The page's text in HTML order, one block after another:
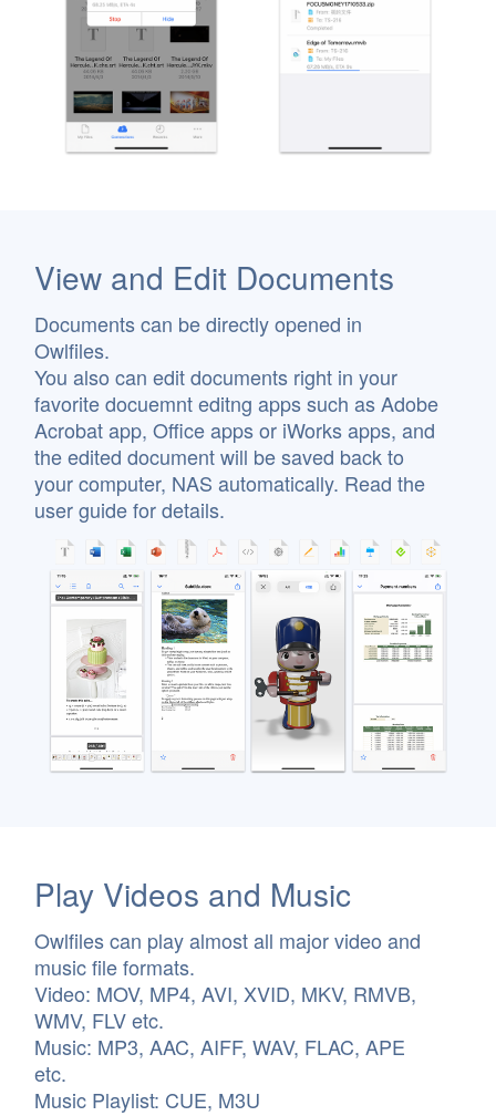
View and Edit Documents
Documents can be directly opened in
Owlfiles.
You also can edit documents right in your
favorite docuemnt editng apps such as Adobe
Acrobat app, Office apps or iWorks apps, and
the edited document will be saved back to
your computer, NAS automatically. Read the
user guide for details.
Play Videos and Music
Owlfiles can play almost all major video and
music file formats.
Video: MOV, MP4, AVI, XVID, MKV, RMVB,
WMV, FLV etc.
Music: MP3, AAC, AIFF, WAV, FLAC, APE
etc.
Music Playlist: CUE, M3U